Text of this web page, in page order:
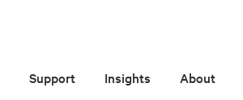
Support Insights About